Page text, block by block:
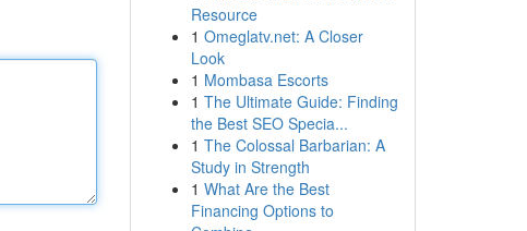
Resource
1 Omeglatv.net: A Closer
Look
1 Mombasa Escorts
1 The Ultimate Guide: Finding
the Best SEO Specia...
1 The Colossal Barbarian: A
Study in Strength
1 What Are the Best
Financing Options to